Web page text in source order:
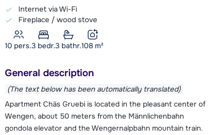
Internet via Wi-Fi
Fireplace / wood stove
10 pers.3 bedr.3 bathr.108 m²
General description
(The text below has been automatically translated)
Apartment Chäs Gruebi is located in the pleasant center of
Wengen, about 50 meters from the Männlichenbahn
gondola elevator and the Wengernalpbahn mountain train.